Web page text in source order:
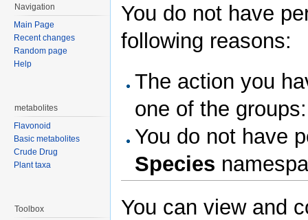
You do not have
following reasons:
The action you
one of the
You do not have
Species
You can view and
Navigation
Main Page
Recent changes
Random page
Help
metabolites
Flavonoid
Basic metabolites
Crude Drug
Plant taxa
Toolbox